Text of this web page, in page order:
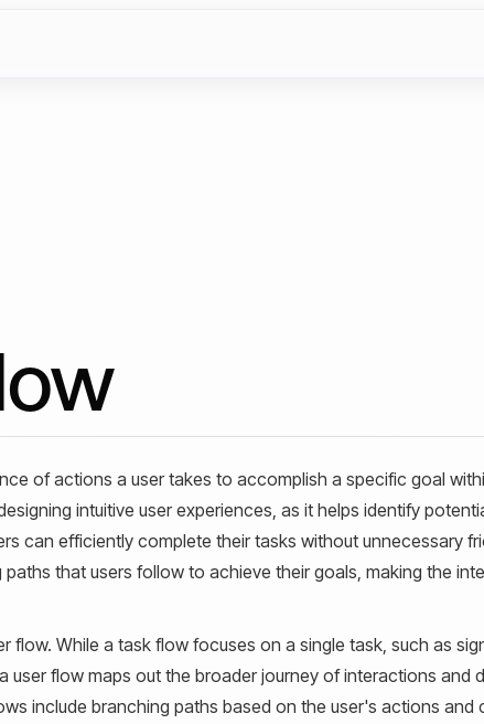
of actions a user takes to accomplish a specific goal
intuitive user experiences, as it helps identify
can efficiently complete their tasks without unnecessary
that users follow to achieve their goals, making the
flow. While a task flow focuses on a single task, such as
user flow maps out the broader journey of interactions and
include branching paths based on the user's actions and